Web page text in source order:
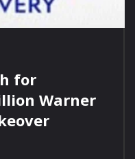
for
Warner